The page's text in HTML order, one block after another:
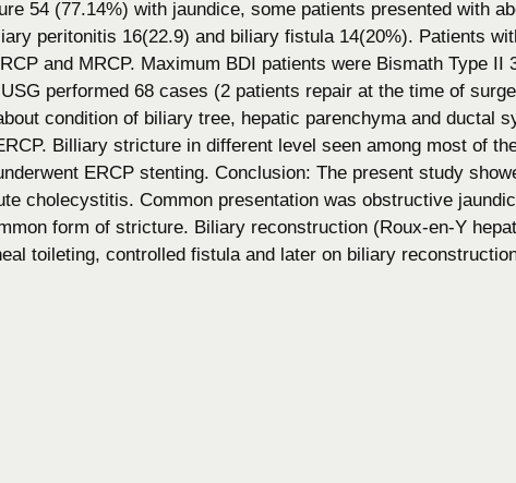
54 (77.14%) with jaundice, some patients presented with
peritonitis 16(22.9) and biliary fistula 14(20%). Patients
and MRCP. Maximum BDI patients were Bismath Type II
performed 68 cases (2 patients repair at the time of
condition of biliary tree, hepatic parenchyma and ductal
Billiary stricture in different level seen among most of
ERCP stenting. Conclusion: The present study
cholecystitis. Common presentation was obstructive
form of stricture. Biliary reconstruction (Roux-en-Y
toileting, controlled fistula and later on biliary